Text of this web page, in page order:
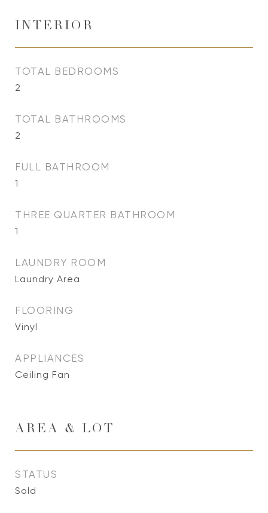
INTERIOR
TOTAL BEDROOMS
2
TOTAL BATHROOMS
2
FULL BATHROOM
1
THREE QUARTER BATHROOM
1
LAUNDRY ROOM
Laundry Area
FLOORING
Vinyl
APPLIANCES
Ceiling Fan
AREA & LOT
STATUS
Sold